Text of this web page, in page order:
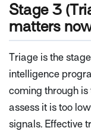
Stage 3
matters
Triage is the
intelligence
coming through
assess it is too
signals. Effective